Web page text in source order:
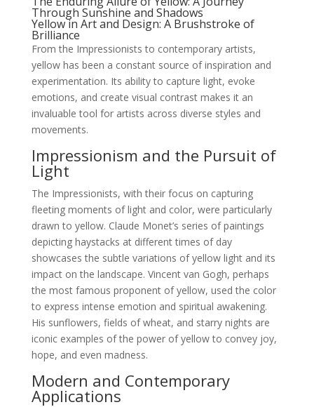
Through Sunshine and Shadows
Yellow in Art and Design: A Brushstroke of
Brilliance
From the Impressionists to contemporary artists,
yellow has been a constant source of inspiration and
experimentation. Its ability to capture light, evoke
emotions, and create visual contrast makes it an
invaluable tool for artists across diverse styles and
movements.
Impressionism and the Pursuit of
Light
The Impressionists, with their focus on capturing
fleeting moments of light and color, were particularly
drawn to yellow. Claude Monet’s series of paintings
depicting haystacks at different times of day
showcases the subtle variations of yellow light and its
impact on the landscape. Vincent van Gogh, perhaps
the most famous proponent of yellow, used the color
to express intense emotion and spiritual awakening.
His sunflowers, fields of wheat, and starry nights are
iconic examples of the power of yellow to convey joy,
hope, and even madness.
Modern and Contemporary
Applications